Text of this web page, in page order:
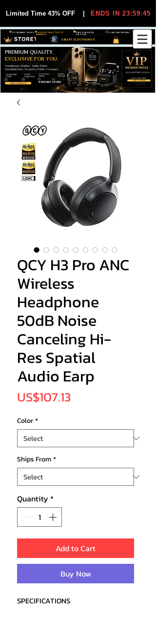
Limited Time 43% OFF ENDS IN 23:59:45
SMART ELECTRONICS
30-DAY EASY RETURNS
FREE WORLDWIDE
SHIPPING
EXCLUSIVE DEALS FOR VIP
MEMBERS
VIP MEMBER PRICES
SHOP VIP DEALS
JOIN VIP FREE
Smartphones, Watches, Tablets & More
Unbeatable Prices. Trusted by 25,000+ Customers.
PREMIUM QUALITY.
EXCLUSIVE FOR YOU.
EXCLUSIVE DISCOUUNTS
ONLY FOR VIPS
EXPLORE STORE
99,6% Positive
Feedback
25,000+
Happy Buyers
12,000+
Items Sold
Top Rated Seller
on eBay
QCY H3 Pro ANC
Wireless
Headphone
50dB Noise
Canceling Hi-
Res Spatial
Audio Earp
US$107.13
Color*
Ships From*
Quantity *
Add to Cart
Buy Now
SPECIFICATIONS